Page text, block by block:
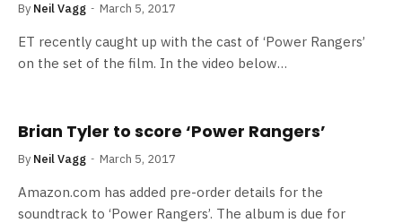
By Neil Vagg March 5, 2017
ET recently caught up with the cast of ‘Power Rangers’
on the set of the film. In the video below…
Brian Tyler to score ‘Power Rangers’
By Neil Vagg March 5, 2017
Amazon.com has added pre-order details for the
soundtrack to ‘Power Rangers’. The album is due for